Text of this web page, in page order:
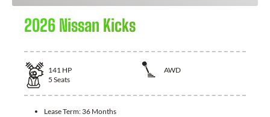
2026 Nissan Kicks
141 HP
AWD
5 Seats
Lease Term: 36 Months